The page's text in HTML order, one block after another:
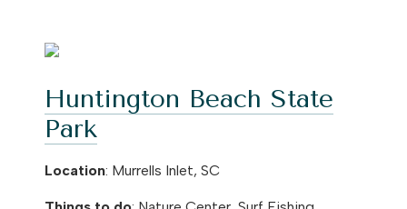
Huntington Beach State
Park
Location: Murrells Inlet, SC